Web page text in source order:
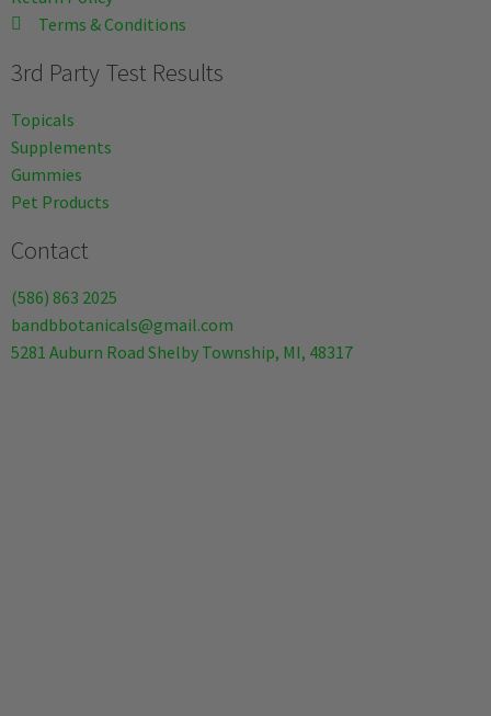
Terms & Conditions
3rd Party Test Results
Topicals
Supplements
Gummies
Pet Products
Contact
(586) 863 2025
bandbbotanicals@gmail.com
5281 Auburn Road Shelby Township, MI, 48317